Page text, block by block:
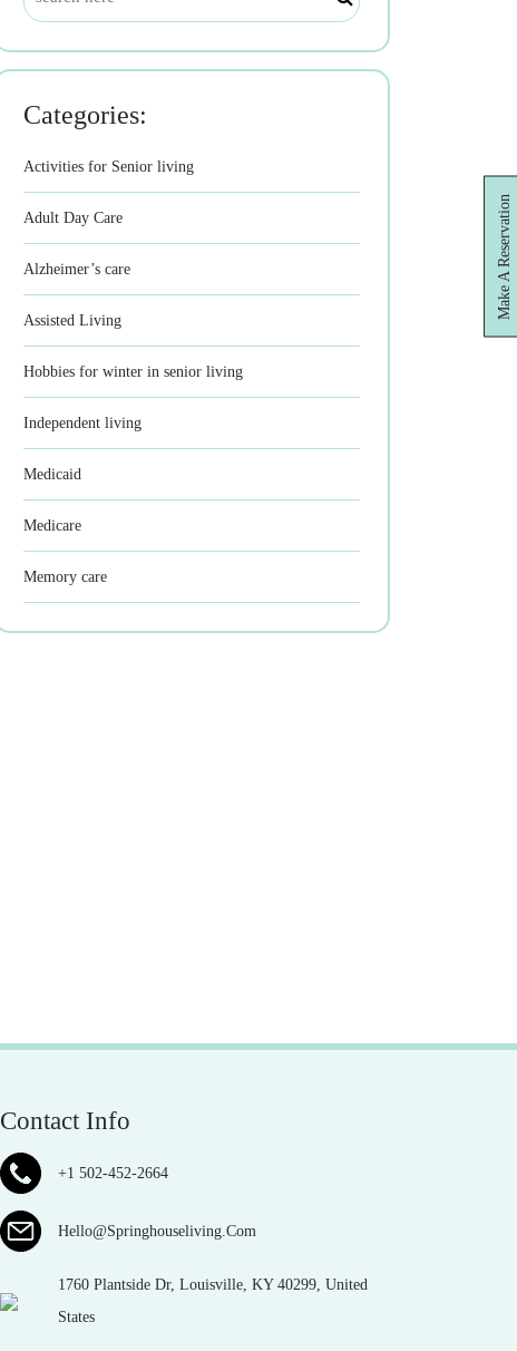
Categories:
Activities for Senior living
Adult Day Care
Alzheimer’s care
Assisted Living
Hobbies for winter in senior living
Independent living
Medicaid
Medicare
Memory care
Contact Info
+1 502-452-2664
Hello@Springhouseliving.Com
1760 Plantside Dr, Louisville, KY 40299, United
States
Make A Reservation